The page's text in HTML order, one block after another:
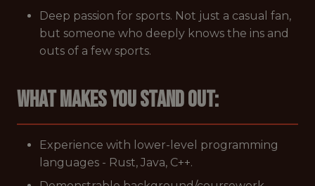
Deep passion for sports. Not just a casual fan,
but someone who deeply knows the ins and
outs of a few sports.
What makes you stand out:
Experience with lower-level programming
languages - Rust, Java, C++.